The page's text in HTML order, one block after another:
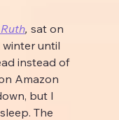
, sat on
until
instead of
Amazon
but I
The